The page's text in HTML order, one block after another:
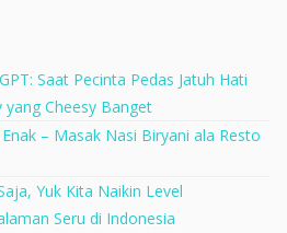
Saat Pecinta Pedas Jatuh Hati
Cheesy Banget
– Masak Nasi Biryani ala Resto
Yuk Kita Naikin Level
Seru di Indonesia